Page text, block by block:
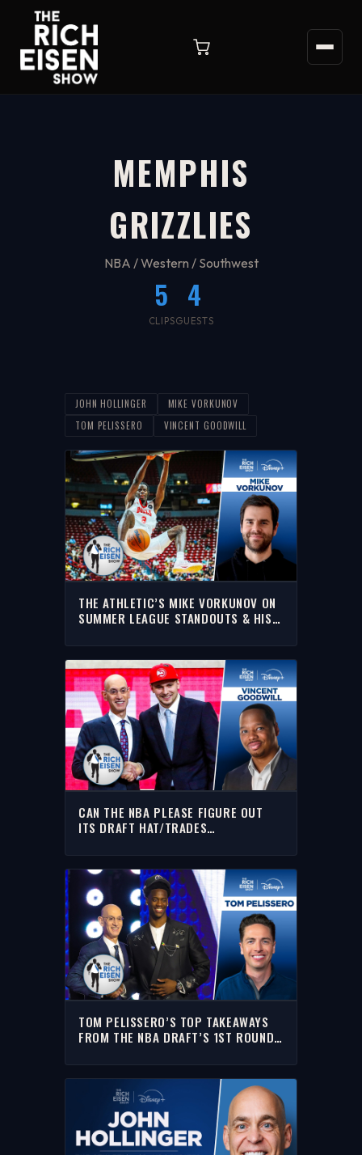
MEMPHIS
GRIZZLIES
NBA / Western / Southwest
5
CLIPS
4
GUESTS
JOHN HOLLINGER
MIKE VORKUNOV
TOM PELISSERO
VINCENT GOODWILL
THE ATHLETIC’S MIKE VORKUNOV ON
SUMMER LEAGUE STANDOUTS & HIS
EISEN SHOW
CAN THE NBA PLEASE FIGURE OUT
ITS DRAFT HAT/TRADES
SHOW
TOM PELISSERO’S TOP TAKEAWAYS
FROM THE NBA DRAFT’S 1ST ROUND |